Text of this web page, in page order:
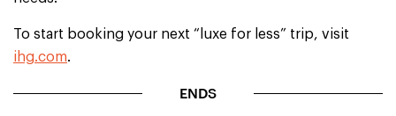
To start booking your next “luxe for less” trip, visit
ihg.com.
ENDS